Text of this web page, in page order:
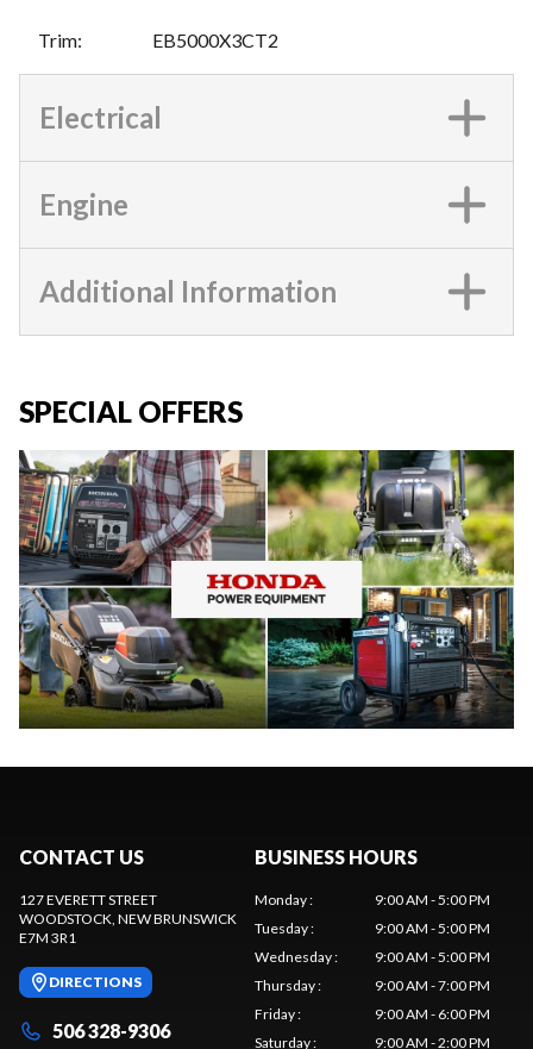
Trim: EB5000X3CT2
Electrical
Engine
Additional Information
SPECIAL OFFERS
CONTACT US
127 EVERETT STREET
WOODSTOCK, NEW BRUNSWICK
E7M 3R1
DIRECTIONS
506 328-9306
BUSINESS HOURS
Monday:
9:00 AM - 5:00 PM
Tuesday:
9:00 AM - 5:00 PM
Wednesday:
9:00 AM - 5:00 PM
Thursday:
9:00 AM - 7:00 PM
Friday:
9:00 AM - 6:00 PM
Saturday: 9:00 AM - 2:00 PM